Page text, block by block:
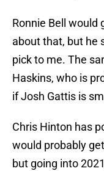
Ronnie Bell would
about that, but he
pick to me. The
Haskins, who is
if Josh Gattis is
Chris Hinton has
would probably
but going into